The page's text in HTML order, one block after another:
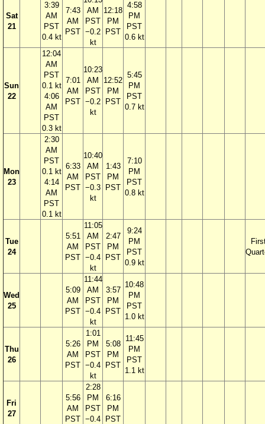
Sat
21
3:39
AM
PST
0.4 kt
7:43
AM
PST
AM
PST
−0.2
kt
12:18
PM
PST
4:58
PM
PST
0.6 kt
Sun
22
12:04
AM
PST
0.1 kt
4:06
AM
PST
0.3 kt
7:01
AM
PST
10:23
AM
PST
−0.2
kt
12:52
PM
PST
5:45
PM
PST
0.7 kt
Mon
23
2:30
AM
PST
0.1 kt
4:14
AM
PST
0.1 kt
6:33
AM
PST
10:40
AM
PST
−0.3
kt
1:43
PM
PST
7:10
PM
PST
0.8 kt
Tue
24
5:51
AM
PST
11:05
AM
PST
−0.4
kt
2:47
PM
PST
9:24
PM
PST
0.9 kt
Wed
25
5:09
AM
PST
11:44
AM
PST
−0.4
kt
3:57
PM
PST
10:48
PM
PST
1.0 kt
Thu
26
5:26
AM
PST
1:01
PM
PST
−0.4
kt
5:08
PM
PST
11:45
PM
PST
1.1 kt
Fri
27
5:56
AM
PST
2:28
PM
PST
−0.4
6:16
PM
PST